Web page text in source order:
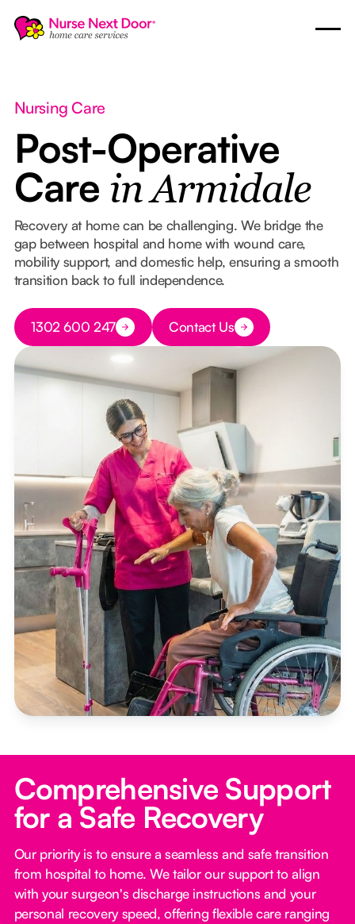
Nursing Care
Post-Operative
Care in Armidale
Recovery at home can be challenging. We bridge the
gap between hospital and home with wound care,
mobility support, and domestic help, ensuring a smooth
transition back to full independence.
Button Text
1302 600 247 Button Text
Contact Us
Comprehensive Support
for a Safe Recovery
Our priority is to ensure a seamless and safe transition
from hospital to home. We tailor our support to align
with your surgeon's discharge instructions and your
personal recovery speed, offering flexible care ranging